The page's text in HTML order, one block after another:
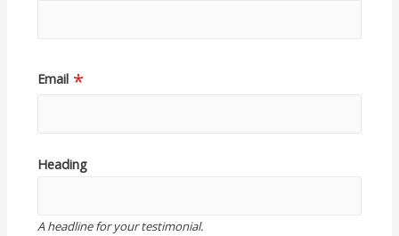
Email
Heading
A headline for your testimonial.